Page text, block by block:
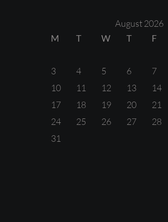
August 2026
M
T W T F
3
4 5 6 7
10
11 12 13 14
17
18 19 20 21
24
25 26 27 28
31